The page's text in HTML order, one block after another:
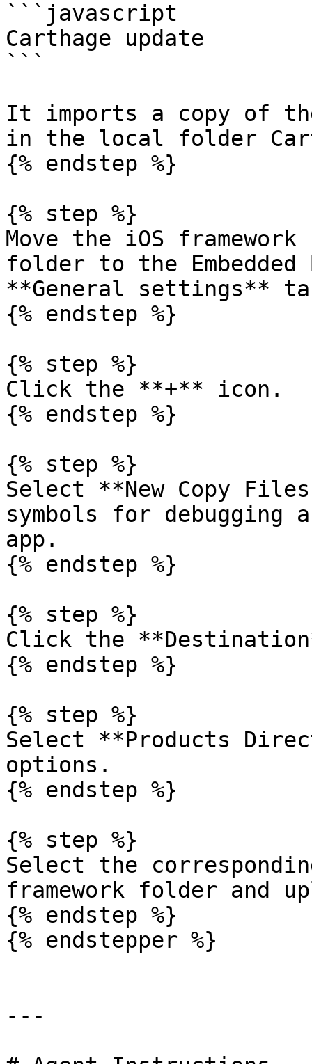
```javascript
Carthage update
```
It imports a copy of
in the local folder
{% endstep %}
{% step %}
Move the iOS
folder to the
**General settings**
{% endstep %}
{% step %}
Click the **+** icon.
{% endstep %}
{% step %}
Select **New Copy
symbols for debugging
app.
{% endstep %}
{% step %}
Click the
{% endstep %}
{% step %}
Select **Products
options.
{% endstep %}
{% step %}
Select the
framework folder and
{% endstep %}
{% endstepper %}
---